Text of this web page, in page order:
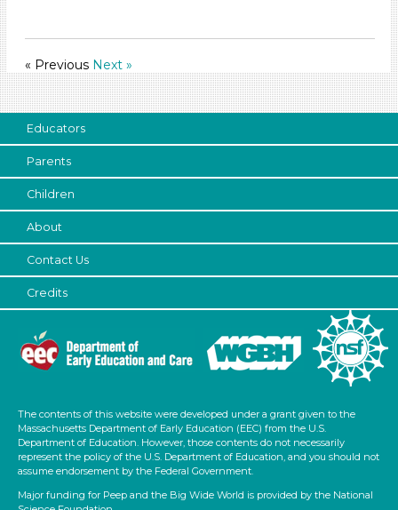
« Previous Next »
Educators
Parents
Children
About
Contact Us
Credits
The contents of this website were developed under a grant given to the
Massachusetts Department of Early Education (EEC) from the U.S.
Department of Education. However, those contents do not necessarily
represent the policy of the U.S. Department of Education, and you should not
assume endorsement by the Federal Government.
Major funding for Peep and the Big Wide World is provided by the National